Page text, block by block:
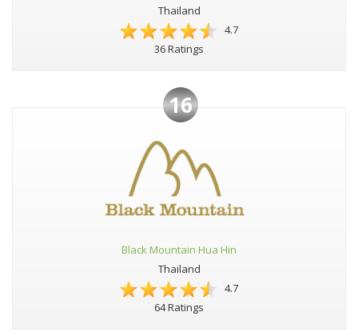
Thailand
4.7
36 Ratings
16
Black Mountain Hua Hin
Thailand
4.7
64 Ratings